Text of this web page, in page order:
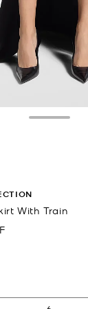
With Train